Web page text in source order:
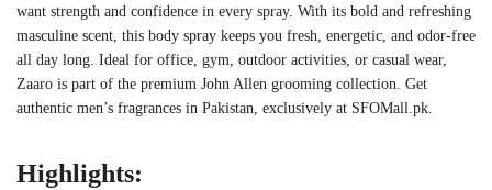
want strength and confidence in every spray. With its bold and refreshing
masculine scent, this body spray keeps you fresh, energetic, and odor-free
all day long. Ideal for office, gym, outdoor activities, or casual wear,
Zaaro is part of the premium John Allen grooming collection. Get
authentic men’s fragrances in Pakistan, exclusively at SFOMall.pk.
Highlights: